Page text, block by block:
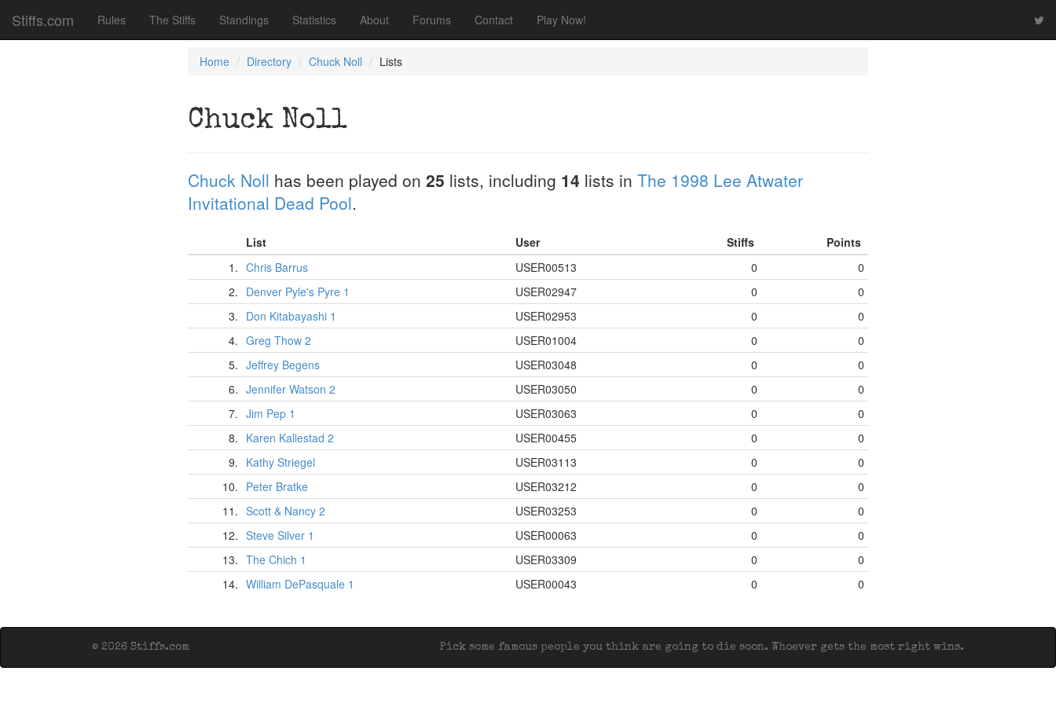
Stiffs.com Rules The Stiffs Standings Statistics About Forums Contact Play Now!
Home Directory Chuck Noll Lists
Chuck Noll
Chuck Noll has been played on 25 lists, including 14 lists in The 1998 Lee Atwater
Invitational Dead Pool.
List User Stiffs
Points
1. Chris Barrus USER00513 0
0
2. Denver Pyle's Pyre 1 USER02947 0
0
3. Don Kitabayashi 1 USER02953 0
0
4. Greg Thow 2 USER01004 0
0
5. Jeffrey Begens USER03048 0
0
6. Jennifer Watson 2 USER03050 0
0
7. Jim Pep 1 USER03063 0
0
8. Karen Kallestad 2 USER00455 0
0
9. Kathy Striegel USER03113 0
0
10. Peter Bratke USER03212 0
0
11. Scott & Nancy 2 USER03253 0
0
12. Steve Silver 1 USER00063 0
0
13. The Chich 1 USER03309 0
0
14. William DePasquale 1 USER00043 0 0
Pick some famous people you think are going to die soon. Whoever gets the most right wins.
© 2026 Stiffs.com